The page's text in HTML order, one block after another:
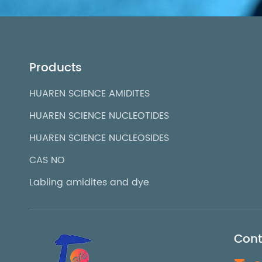
Products
HUAREN SCIENCE AMIDITES
HUAREN SCIENCE NUCLEOTIDES
HUAREN SCIENCE NUCLEOSIDES
CAS NO
Labling amidites and dye